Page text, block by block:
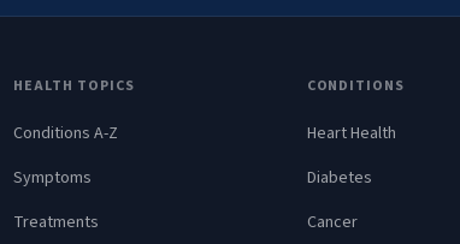
HEALTH TOPICS
Conditions A-Z
Symptoms
Treatments
CONDITIONS
Heart Health
Diabetes
Cancer